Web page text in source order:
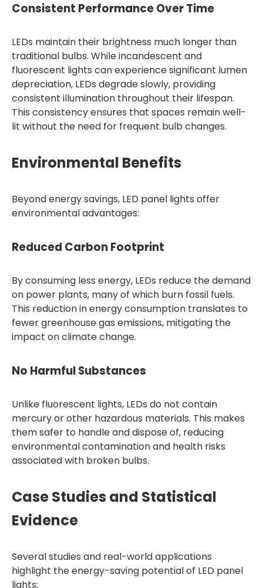
Consistent Performance Over Time
LEDs maintain their brightness much longer than
traditional bulbs. While incandescent and
fluorescent lights can experience significant lumen
depreciation, LEDs degrade slowly, providing
consistent illumination throughout their lifespan.
This consistency ensures that spaces remain well-
lit without the need for frequent bulb changes.
Environmental Benefits
Beyond energy savings, LED panel lights offer
environmental advantages:
Reduced Carbon Footprint
By consuming less energy, LEDs reduce the demand
on power plants, many of which burn fossil fuels.
This reduction in energy consumption translates to
fewer greenhouse gas emissions, mitigating the
impact on climate change.
No Harmful Substances
Unlike fluorescent lights, LEDs do not contain
mercury or other hazardous materials. This makes
them safer to handle and dispose of, reducing
environmental contamination and health risks
associated with broken bulbs.
Case Studies and Statistical
Evidence
Several studies and real-world applications
highlight the energy-saving potential of LED panel
lights: